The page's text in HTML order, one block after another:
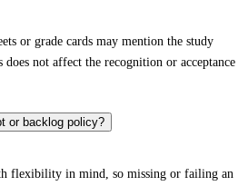
or grade cards may mention the study
not affect the recognition or acceptance
or backlog policy?
flexibility in mind, so missing or failing an